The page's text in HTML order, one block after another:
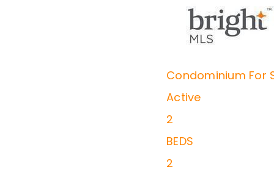
Condominium For
Active
2
BEDS
2